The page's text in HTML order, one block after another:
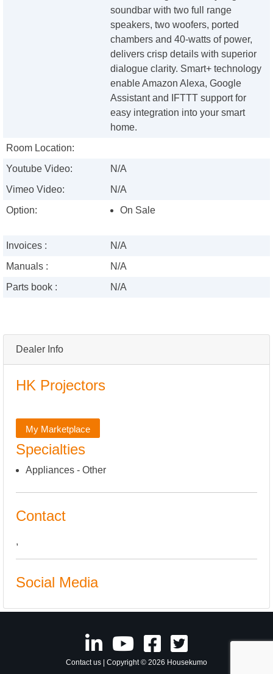
Dealer Info
HK Projectors
My Marketplace
Specialties
Appliances - Other
Contact
,
Social Media
soundbar with two full range
speakers, two woofers, ported
chambers and 40-watts of power,
delivers crisp details with superior
dialogue clarity. Smart+ technology
enable Amazon Alexa, Google
Assistant and IFTTT support for
easy integration into your smart
home.
Room Location:
Youtube Video:
N/A
Vimeo Video:
N/A
Option:
On Sale
Invoices :
N/A
Manuals :
N/A
Parts book :
N/A
Contact us | Copyright © 2026 Housekumo